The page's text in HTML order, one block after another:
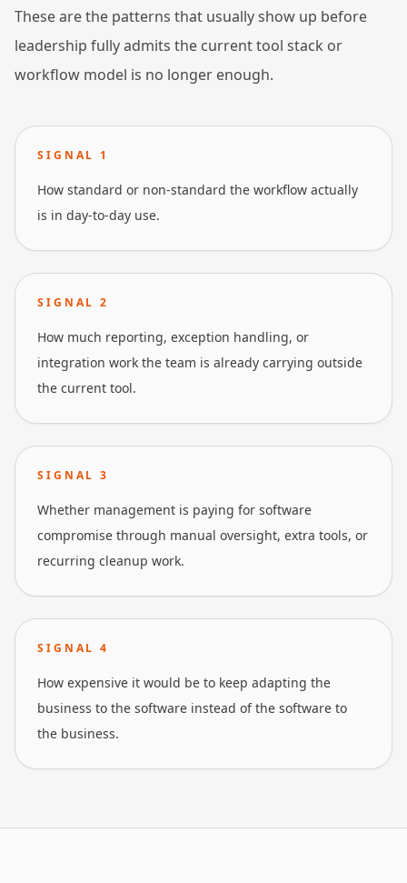
These are the patterns that usually show up before
leadership fully admits the current tool stack or
workflow model is no longer enough.
SIGNAL 1
How standard or non-standard the workflow actually
is in day-to-day use.
SIGNAL2
How much reporting, exception handling, or
integration work the team is already carrying outside
the current tool.
SIGNAL3
Whether management is paying for software
compromise through manual oversight, extra tools, or
recurring cleanup work.
SIGNAL4
How expensive it would be to keep adapting the
business to the software instead of the software to
the business.